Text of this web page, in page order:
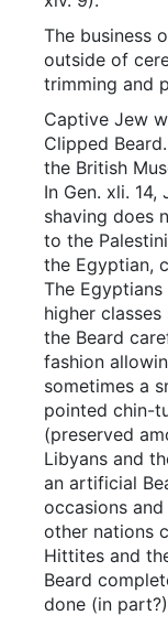
The business
outside of
trimming and
Captive Jew
Clipped Beard.
the British
In Gen. xli. 14,
shaving does
to the
the Egyptian,
The
higher classes
the Beard
fashion
sometimes a
pointed chin-
(preserved
Libyans and
an artificial
occasions
other nations
Hittites and
Beard
done (in